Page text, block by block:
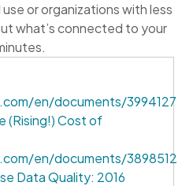
or organizations with less
what’s connected to your
en/documents/3994127
(Rising!) Cost of
en/documents/3898512
Data Quality: 2016